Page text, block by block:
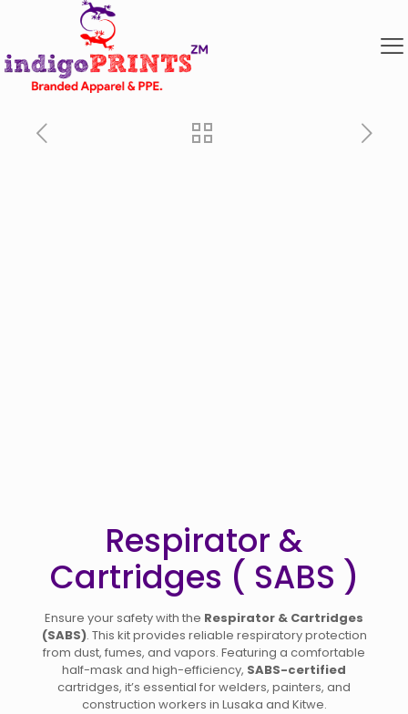
Respirator &
Cartridges ( SABS )
Ensure your safety with the Respirator & Cartridges
(SABS). This kit provides reliable respiratory protection
from dust, fumes, and vapors. Featuring a comfortable
half-mask and high-efficiency, SABS-certified
cartridges, it’s essential for welders, painters, and
construction workers in Lusaka and Kitwe.